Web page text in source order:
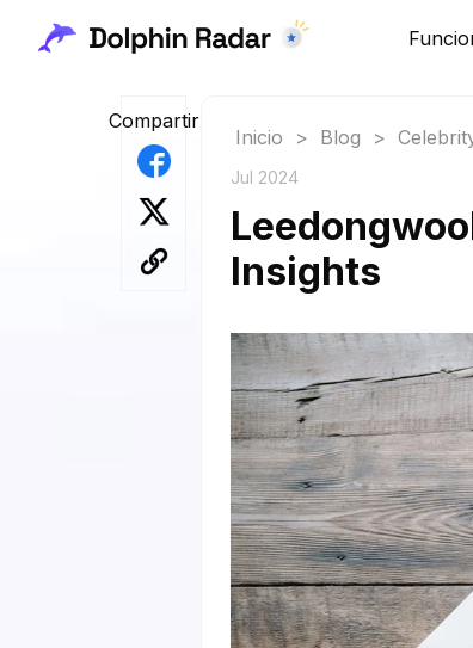
Compartir
Inicio > Blog >
Jul 2024
Insights